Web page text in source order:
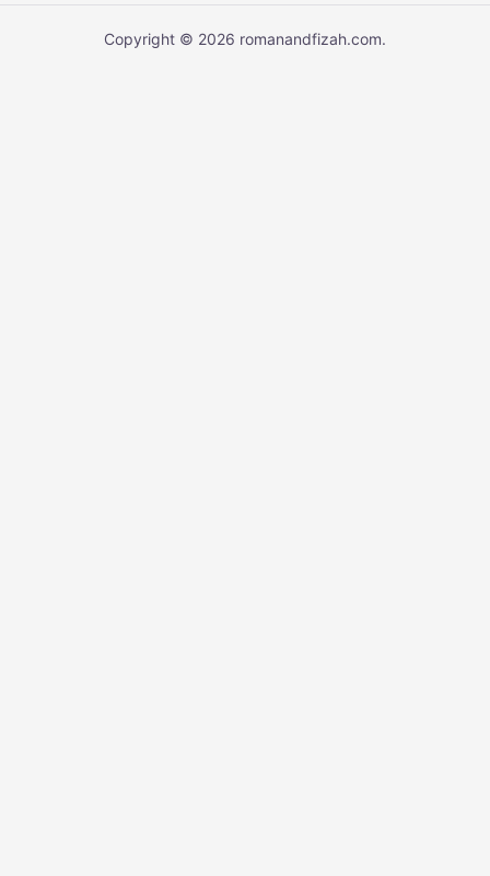
Copyright © 2026 romanandfizah.com.